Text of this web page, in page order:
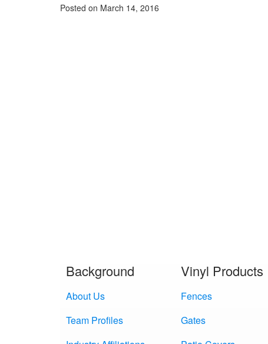
Posted on March 14, 2016
Background
About Us
Team Profiles
Vinyl Products
Fences
Gates